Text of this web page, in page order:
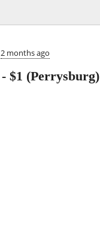
2 months ago
- $1 (Perrysburg)